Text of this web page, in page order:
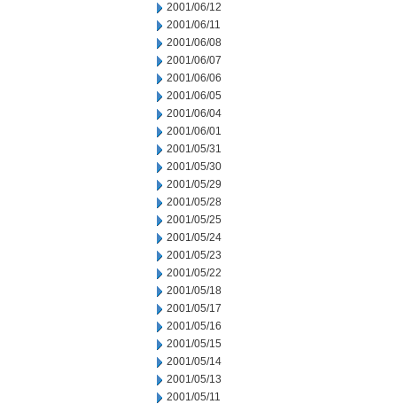
2001/06/12
2001/06/11
2001/06/08
2001/06/07
2001/06/06
2001/06/05
2001/06/04
2001/06/01
2001/05/31
2001/05/30
2001/05/29
2001/05/28
2001/05/25
2001/05/24
2001/05/23
2001/05/22
2001/05/18
2001/05/17
2001/05/16
2001/05/15
2001/05/14
2001/05/13
2001/05/11